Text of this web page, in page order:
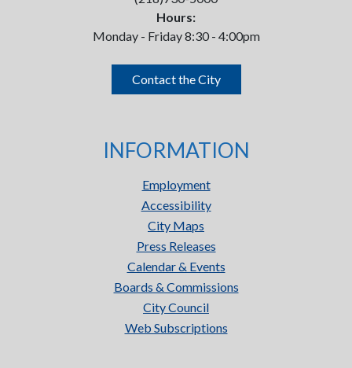
Hours:
Monday - Friday 8:30 - 4:00pm
Contact the City
INFORMATION
Employment
Accessibility
City Maps
Press Releases
Calendar & Events
Boards & Commissions
City Council
Web Subscriptions